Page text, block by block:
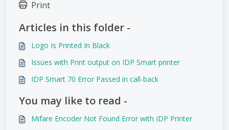
Print
Articles in this folder -
Logo Is Printed In Black
Issues with Print output on IDP Smart printer
IDP Smart 70 Error Passed in call-back
You may like to read -
Mifare Encoder Not Found Error with IDP Printer